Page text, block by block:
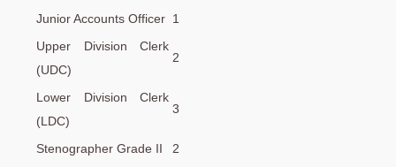
Junior Accounts Officer 1
Upper Division Clerk
(UDC)
2
Lower Division Clerk
(LDC)
3
Stenographer Grade II
2